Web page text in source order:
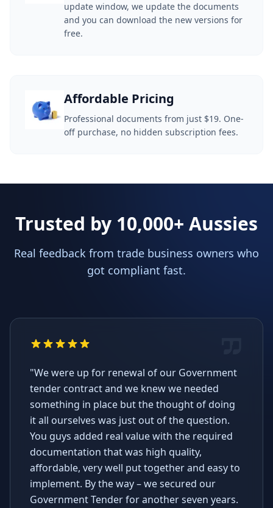
update window, we update the documents
and you can download the new versions for
free.
Affordable Pricing
Professional documents from just $19. One-
off purchase, no hidden subscription fees.
Trusted by 10,000+ Aussies
Real feedback from trade business owners who
got compliant fast.
"We were up for renewal of our Government
tender contract and we knew we needed
something in place but the thought of doing
it all ourselves was just out of the question.
You guys added real value with the required
documentation that was high quality,
affordable, very well put together and easy to
implement. By the way – we secured our
Government Tender for another seven years.